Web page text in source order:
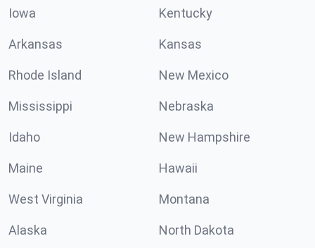
Iowa Kentucky
Arkansas Kansas
Rhode Island New Mexico
Mississippi Nebraska
Idaho New Hampshire
Maine Hawaii
West Virginia Montana
Alaska North Dakota